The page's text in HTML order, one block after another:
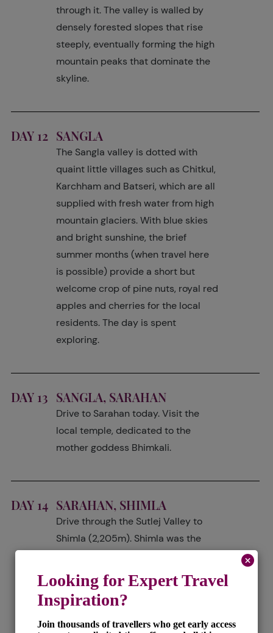
through it. The valley is walled by
densely forested slopes that rise
steeply, eventually forming the high
mountain peaks that dominate the
skyline.
DAY 12 SANGLA
The Sangla valley is dotted with
quaint little villages such as Chitkul,
Karchham and Batseri, which are all
supplied with fresh water from high
mountain glaciers. With blue skies
and bright sunshine, the brief
summer months (when travel here
is possible) provide a short but
welcome crop of pine nuts, royal red
apples and cherries for the local
residents. The day is spent
exploring.
DAY 13 SANGLA, SARAHAN
Drive to Sarahan today. Visit the
local temple, dedicated to the
mother goddess Bhimkali.
DAY 14 SARAHAN, SHIMLA
Drive through the Sutlej Valley to
Shimla (2,205m). Shimla was the
Raj era and it was at this time it
started to be affectionately termed
the 'Queen of Hills'. The town has
one of the longest narrow gauge